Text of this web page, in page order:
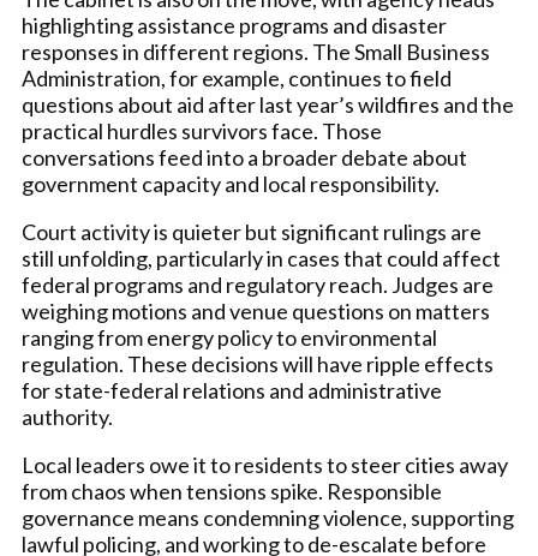
highlighting assistance programs and disaster
responses in different regions. The Small Business
Administration, for example, continues to field
questions about aid after last year’s wildfires and the
practical hurdles survivors face. Those
conversations feed into a broader debate about
government capacity and local responsibility.
Court activity is quieter but significant rulings are
still unfolding, particularly in cases that could affect
federal programs and regulatory reach. Judges are
weighing motions and venue questions on matters
ranging from energy policy to environmental
regulation. These decisions will have ripple effects
for state-federal relations and administrative
authority.
Local leaders owe it to residents to steer cities away
from chaos when tensions spike. Responsible
governance means condemning violence, supporting
lawful policing, and working to de-escalate before